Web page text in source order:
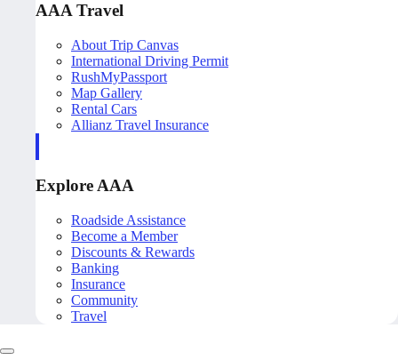
AAA Travel
About Trip Canvas
International Driving Permit
RushMyPassport
Map Gallery
Rental Cars
Allianz Travel Insurance
Explore AAA
Roadside Assistance
Become a Member
Discounts & Rewards
Banking
Insurance
Community
Travel